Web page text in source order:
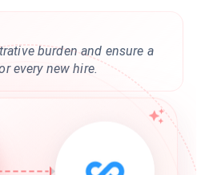
burden and ensure a
every new hire.